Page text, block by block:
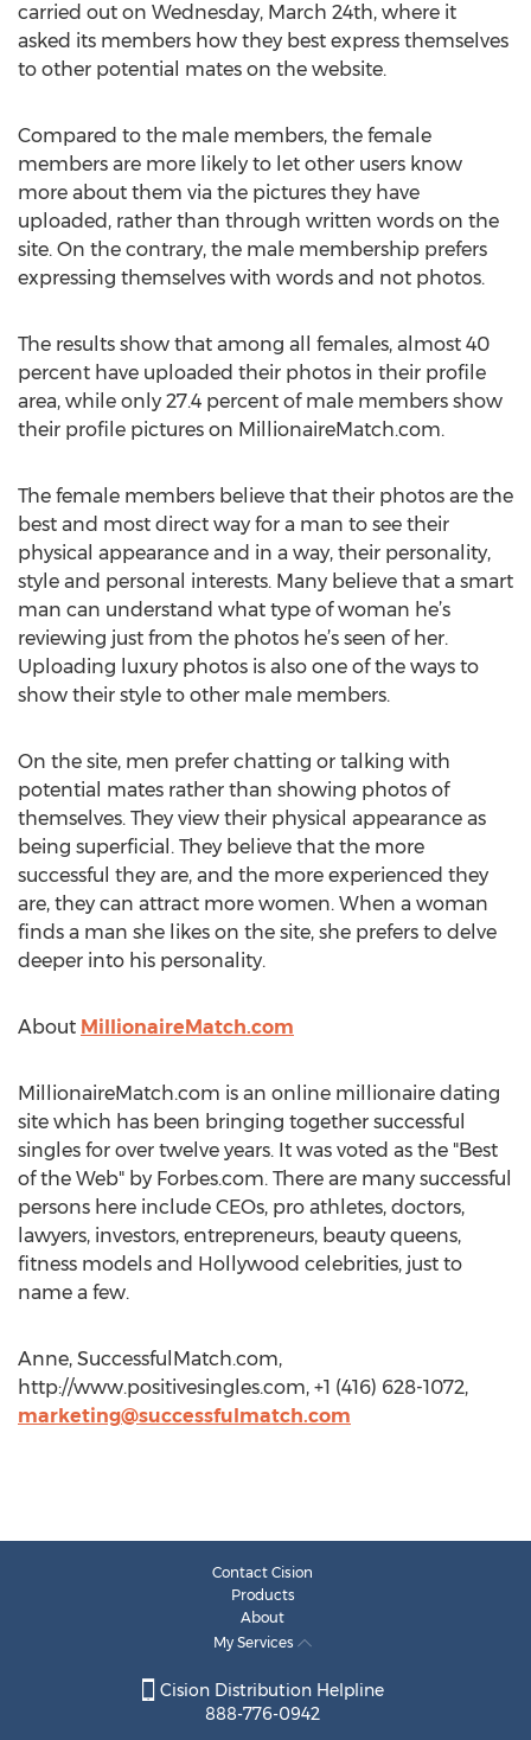
carried out on Wednesday, March 24th, where it
asked its members how they best express themselves
to other potential mates on the website.
Compared to the male members, the female
members are more likely to let other users know
more about them via the pictures they have
uploaded, rather than through written words on the
site. On the contrary, the male membership prefers
expressing themselves with words and not photos.
The results show that among all females, almost 40
percent have uploaded their photos in their profile
area, while only 27.4 percent of male members show
their profile pictures on MillionaireMatch.com.
The female members believe that their photos are the
best and most direct way for a man to see their
physical appearance and in a way, their personality,
style and personal interests. Many believe that a smart
man can understand what type of woman he’s
reviewing just from the photos he’s seen of her.
Uploading luxury photos is also one of the ways to
show their style to other male members.
On the site, men prefer chatting or talking with
potential mates rather than showing photos of
themselves. They view their physical appearance as
being superficial. They believe that the more
successful they are, and the more experienced they
are, they can attract more women. When a woman
finds a man she likes on the site, she prefers to delve
deeper into his personality.
About MillionaireMatch.com
MillionaireMatch.com is an online millionaire dating
site which has been bringing together successful
singles for over twelve years. It was voted as the "Best
of the Web" by Forbes.com. There are many successful
persons here include CEOs, pro athletes, doctors,
lawyers, investors, entrepreneurs, beauty queens,
fitness models and Hollywood celebrities, just to
name a few.
Anne, SuccessfulMatch.com,
http://www.positivesingles.com, +1 (416) 628-1072,
marketing@successfulmatch.com
Contact Cision
Products
About
My Services
Cision Distribution Helpline
888-776-0942